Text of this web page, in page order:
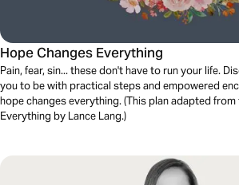
Hope Changes Everything
Pain, fear, sin... these don't have to run your life.
you to be with practical steps and empowered
hope changes everything. (This plan adapted
Everything by Lance Lang.)